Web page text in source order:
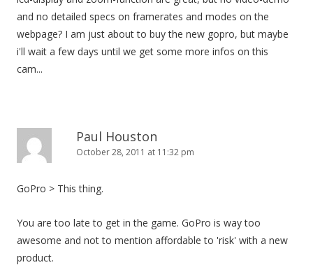
and no detailed specs on framerates and modes on the
webpage? I am just about to buy the new gopro, but maybe
i'll wait a few days until we get some more infos on this
cam...
Paul Houston
October 28, 2011 at 11:32 pm
GoPro > This thing.
You are too late to get in the game. GoPro is way too
awesome and not to mention affordable to 'risk' with a new
product.